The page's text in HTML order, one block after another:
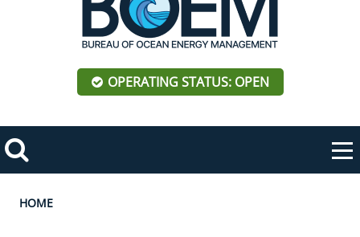
OPERATING STATUS: OPEN
Search
Toggle
navigation
Breadcrumb
HOME